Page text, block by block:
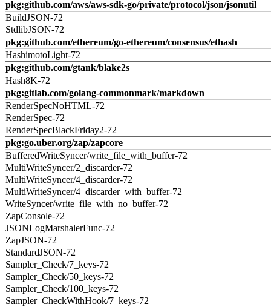
pkg:github.com/aws/aws-sdk-go/private/protocol/json/jsonutil
BuildJSON-72
StdlibJSON-72
pkg:github.com/ethereum/go-ethereum/consensus/ethash
HashimotoLight-72
pkg:github.com/gtank/blake2s
Hash8K-72
pkg:gitlab.com/golang-commonmark/markdown
RenderSpecNoHTML-72
RenderSpec-72
RenderSpecBlackFriday2-72
pkg:go.uber.org/zap/zapcore
BufferedWriteSyncer/write_file_with_buffer-72
MultiWriteSyncer/2_discarder-72
MultiWriteSyncer/4_discarder-72
MultiWriteSyncer/4_discarder_with_buffer-72
WriteSyncer/write_file_with_no_buffer-72
ZapConsole-72
JSONLogMarshalerFunc-72
ZapJSON-72
StandardJSON-72
Sampler_Check/7_keys-72
Sampler_Check/50_keys-72
Sampler_Check/100_keys-72
Sampler_CheckWithHook/7_keys-72